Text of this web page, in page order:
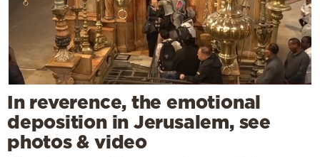
In reverence, the emotional
deposition in Jerusalem, see
photos & video